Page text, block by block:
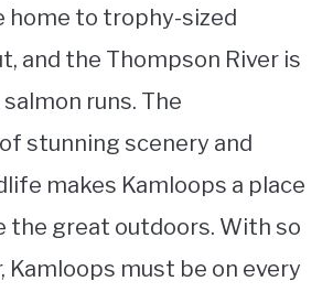
home to trophy-sized
and the Thompson River is
runs. The
stunning scenery and
makes Kamloops a place
the great outdoors. With so
Kamloops must be on every